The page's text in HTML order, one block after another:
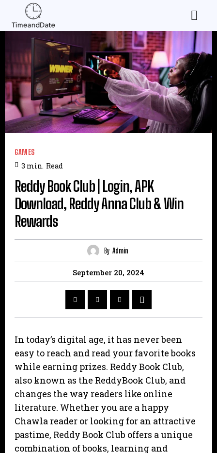
GAMES
3 min. Read
Reddy Book Club | Login, APK
Download, Reddy Anna Club & Win
Rewards
By Admin
September 20, 2024
In today’s digital age, it has never been
easy to reach and read your favorite books
while earning prizes. Reddy Book Club,
also known as the ReddyBook Club, and
changes the way readers like online
literature. Whether you are a happy
Chawla reader or looking for an attractive
pastime, Reddy Book Club offers a unique
combination of books, learning and